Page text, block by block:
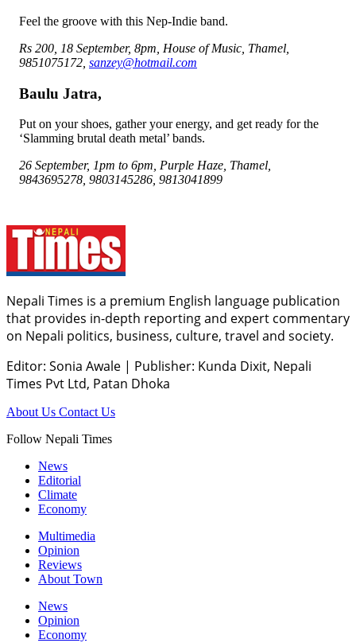
Feel the groove with this Nep-Indie band.
Rs 200, 18 September, 8pm, House of Music, Thamel,
9851075172, sanzey@hotmail.com
Baulu Jatra,
Put on your shoes, gather your energy, and get ready for the
‘Slamming brutal death metal’ bands.
26 September, 1pm to 6pm, Purple Haze, Thamel,
9843695278, 9803145286, 9813041899
Nepali Times is a premium English language publication
that provides in-depth reporting and expert commentary
on Nepali politics, business, culture, travel and society.
Editor: Sonia Awale | Publisher: Kunda Dixit, Nepali
Times Pvt Ltd, Patan Dhoka
About Us Contact Us
Follow Nepali Times
News
Editorial
Climate
Economy
Multimedia
Opinion
Reviews
About Town
News
Opinion
Economy